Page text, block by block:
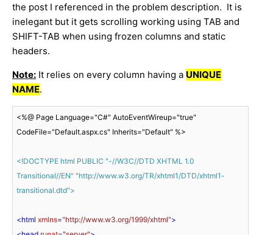
the post I referenced in the problem description. It is
inelegant but it gets scrolling working using TAB and
SHIFT-TAB when using frozen columns and static
headers.
Note: It relies on every column having a UNIQUE
NAME.
<%@ Page Language="C#" AutoEventWireup="true"
CodeFile="Default.aspx.cs" Inherits="Default" %>
<!DOCTYPE html PUBLIC "-//W3C//DTD XHTML 1.0
Transitional//EN" "http://www.w3.org/TR/xhtml1/DTD/xhtml1-
transitional.dtd">
<html xmlns="http://www.w3.org/1999/xhtml">